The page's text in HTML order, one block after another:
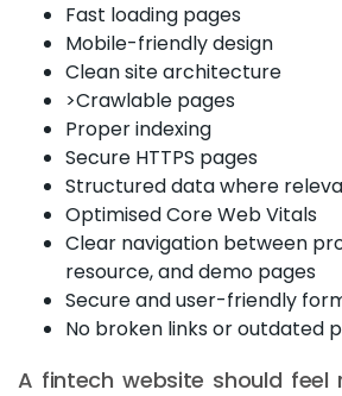
Fast loading pages
Mobile-friendly design
Clean site architecture
>Crawlable pages
Proper indexing
Secure HTTPS pages
Structured data where
Optimised Core Web Vitals
Clear navigation between
resource, and demo pages
Secure and user-friendly
No broken links or outdated
A fintech website should feel